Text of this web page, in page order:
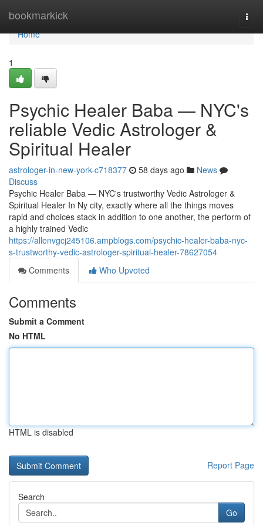
bookmarkick
Home
Home
1
Psychic Healer Baba — NYC's
reliable Vedic Astrologer &
Spiritual Healer
astrologer-in-new-york-c718377 58 days ago
News
Discuss
Psychic Healer Baba — NYC's trustworthy Vedic Astrologer &
Spiritual Healer In Ny city, exactly where all the things moves
rapid and choices stack in addition to one another, the perform of
a highly trained Vedic
https://allenvgcj245106.ampblogs.com/psychic-healer-baba-nyc-
s-trustworthy-vedic-astrologer-spiritual-healer-78627054
Comments
Who Upvoted
Comments
Submit a Comment
No HTML
HTML is disabled
Report Page
Search
Go